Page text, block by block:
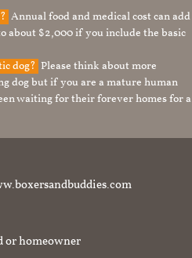
Annual food and medical cost can add
about $2,000 if you include the basic
dog? Please think about more
dog but if you are a mature human
waiting for their forever homes for a
or homeowner